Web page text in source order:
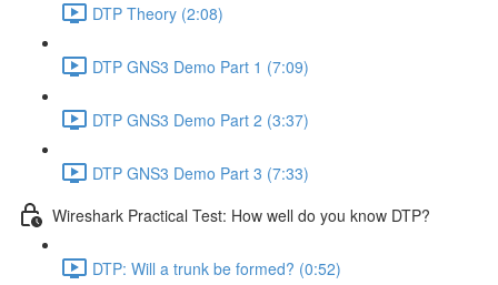
DTP Theory (2:08)
DTP GNS3 Demo Part 1 (7:09)
DTP GNS3 Demo Part 2 (3:37)
DTP GNS3 Demo Part 3 (7:33)
Wireshark Practical Test: How well do you know DTP?
DTP: Will a trunk be formed? (0:52)